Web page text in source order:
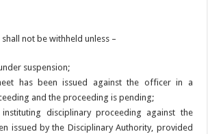
not be withheld unless –
suspension;
has been issued against the officer in a
and the proceeding is pending;
disciplinary proceeding against the
issued by the Disciplinary Authority, provided